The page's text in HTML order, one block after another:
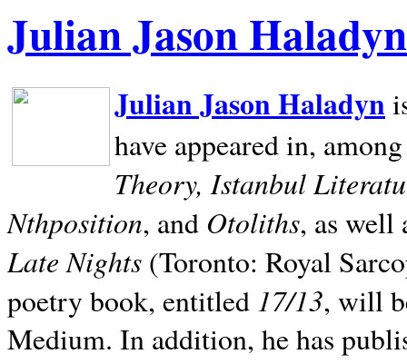
Julian Jason Haladyn
Julian Jason Haladyn
have appeared in,
Theory, Istanbul
Nthposition, and Otoliths, as well
Late Nights (Toronto: Royal
poetry book, entitled 17/13, will
Medium. In addition, he has